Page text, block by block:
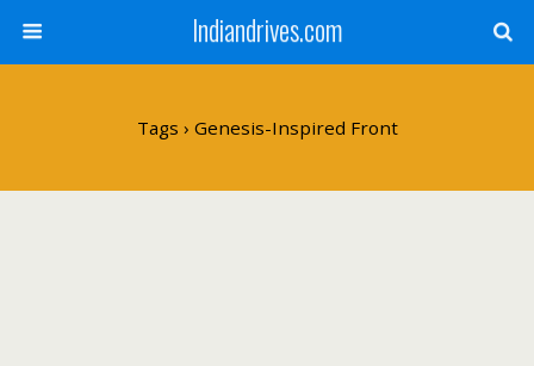
Indiandrives.com
Tags › Genesis-Inspired Front